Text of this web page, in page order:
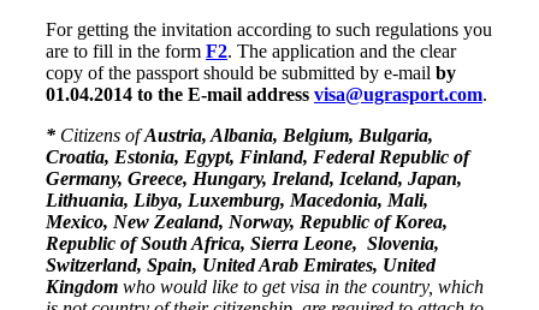
For getting the invitation according to such regulations you
are to fill in the form F2. The application and the clear
copy of the passport should be submitted by e-mail by
01.04.2014 to the E-mail address visa@ugrasport.com.
* Citizens ofAustria, Albania, Belgium, Bulgaria,
Croatia, Estonia, Egypt, Finland, Federal Republic of
Germany, Greece, Hungary, Ireland, Iceland, Japan,
Lithuania, Libya, Luxemburg, Macedonia, Mali,
Mexico, New Zealand, Norway, Republic of Korea,
Republic of South Africa, Sierra Leone, Slovenia,
Switzerland, Spain, United Arab Emirates, United
Kingdom who would like to get visa in the country, which